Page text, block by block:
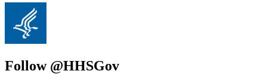
Follow @HHSGov